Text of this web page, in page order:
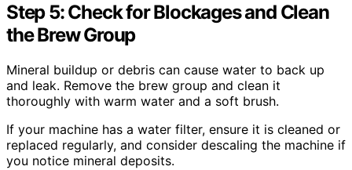
Step 5: Check for Blockages and Clean
the Brew Group
Mineral buildup or debris can cause water to back up
and leak. Remove the brew group and clean it
thoroughly with warm water and a soft brush.
If your machine has a water filter, ensure it is cleaned or
replaced regularly, and consider descaling the machine if
you notice mineral deposits.